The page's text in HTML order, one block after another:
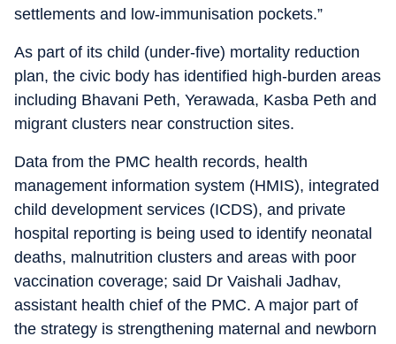
settlements and low-immunisation pockets.”
As part of its child (under-five) mortality reduction
plan, the civic body has identified high-burden areas
including Bhavani Peth, Yerawada, Kasba Peth and
migrant clusters near construction sites.
Data from the PMC health records, health
management information system (HMIS), integrated
child development services (ICDS), and private
hospital reporting is being used to identify neonatal
deaths, malnutrition clusters and areas with poor
vaccination coverage; said Dr Vaishali Jadhav,
assistant health chief of the PMC. A major part of
the strategy is strengthening maternal and newborn